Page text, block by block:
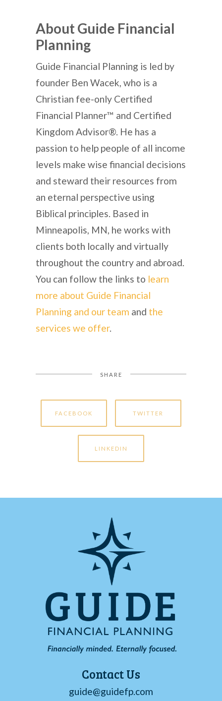
About Guide Financial
Planning
Guide Financial Planning is led by
founder Ben Wacek, who is a
Christian fee-only Certified
Financial Planner™ and Certified
Kingdom Advisor®. He has a
passion to help people of all income
levels make wise financial decisions
and steward their resources from
an eternal perspective using
Biblical principles. Based in
Minneapolis, MN, he works with
clients both locally and virtually
throughout the country and abroad.
You can follow the links to learn
more about Guide Financial
Planning and our team and the
services we offer.
SHARE
FACEBOOK TWITTER
LINKEDIN
Contact Us
guide@guidefp.com